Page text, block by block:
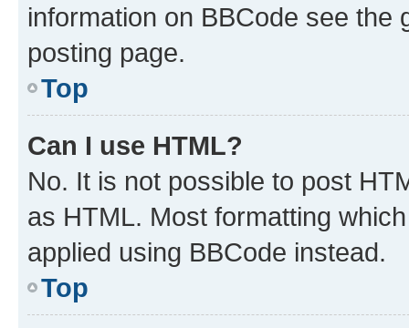
information on BBCode see
posting page.
Top
Can I use HTML?
No. It is not possible to post
as HTML. Most formatting
applied using BBCode instead.
Top